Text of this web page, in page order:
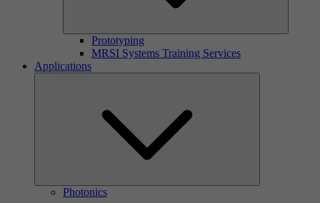
Prototyping
MRSI Systems Training Services
Applications
Photonics